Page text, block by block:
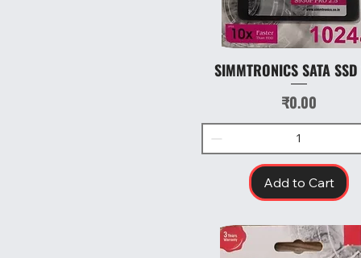
Quick View
SIMMTRONICS SATA
Price
₹0.00
Add to Cart